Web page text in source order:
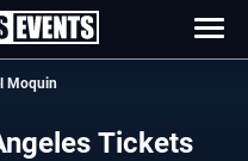
Moquin
Tickets